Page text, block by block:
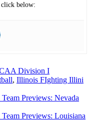
below:
Division I
, Illinois FIghting Illini
Previews: Nevada
Previews: Louisiana